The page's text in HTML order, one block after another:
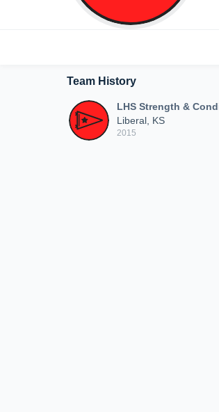
Team History
LHS Strength &
Liberal, KS
2015